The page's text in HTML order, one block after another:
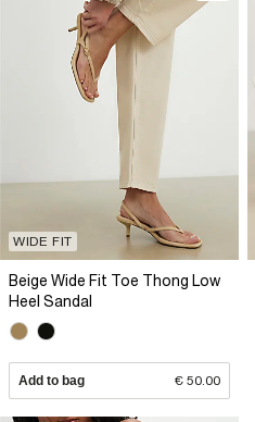
WIDE FIT
Beige Wide Fit Toe Thong Low
Heel Sandal
Add to bag € 50.00